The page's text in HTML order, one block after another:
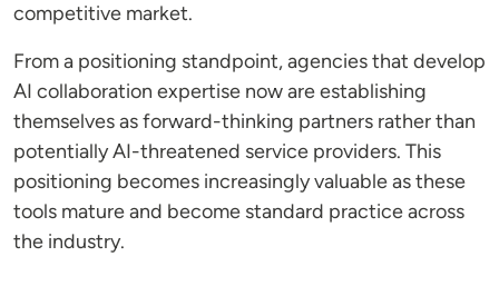
competitive market.
From a positioning standpoint, agencies that develop
AI collaboration expertise now are establishing
themselves as forward-thinking partners rather than
potentially AI-threatened service providers. This
positioning becomes increasingly valuable as these
tools mature and become standard practice across
the industry.